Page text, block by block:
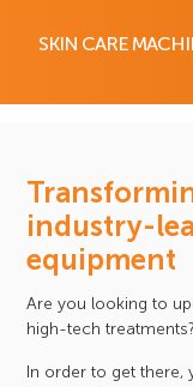
SKIN CARE
industry-
equipment
Are you looking to
high-tech treatments?
In order to get there,